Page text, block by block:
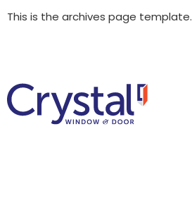
This is the archives page template.